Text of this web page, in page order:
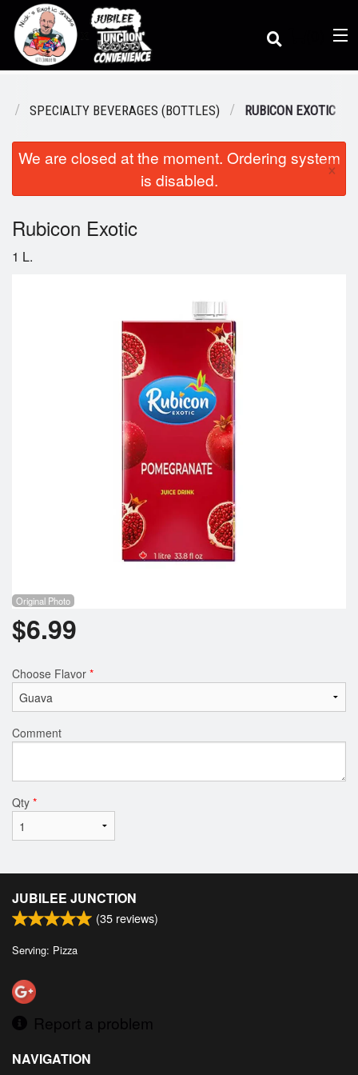
Order Online
Location
Dine-in menu
SPECIALTY BEVERAGES (BOTTLES) RUBICON EXOTIC
We are closed at the moment. Ordering system
is disabled.
×
Rubicon Exotic
1 L.
Original Photo
$6.99
Choose Flavor *
Comment
Qty *
JUBILEE JUNCTION
(35 reviews)
Serving: Pizza
Report a problem
NAVIGATION